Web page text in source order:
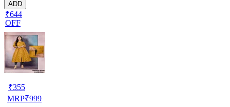
ADD
₹644
OFF
₹355
MRP₹999